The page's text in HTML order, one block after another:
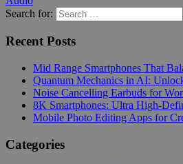
Search for:
Recent Posts
Mid Range Smartphones That
Quantum Mechanics in AI:
Noise Cancelling Earbuds for
8K Smartphones: Ultra High-
Mobile Photo Editing Apps for
Categories